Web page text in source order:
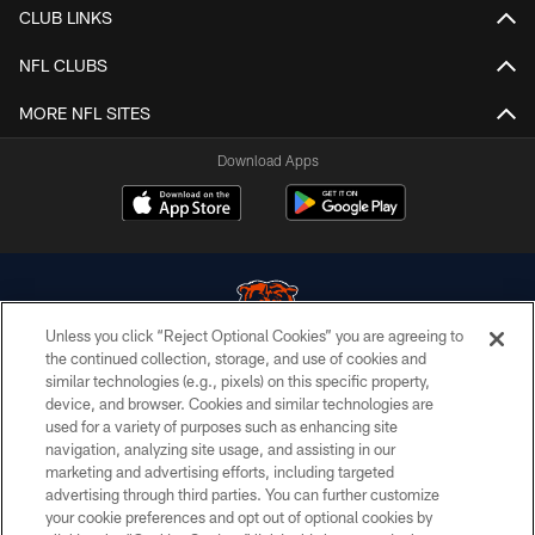
CLUB LINKS
NFL CLUBS
MORE NFL SITES
Download Apps
© Chicago Bears. All rights reserved.
ACCESSIBILITY
CONTACT US
EMPLOYMENT
Unless you click “Reject Optional Cookies” you are agreeing to
the continued collection, storage, and use of cookies and
similar technologies (e.g., pixels) on this specific property,
device, and browser. Cookies and similar technologies are
used for a variety of purposes such as enhancing site
navigation, analyzing site usage, and assisting in our
marketing and advertising efforts, including targeted
advertising through third parties. You can further customize
your cookie preferences and opt out of optional cookies by